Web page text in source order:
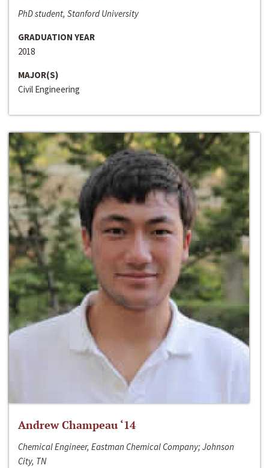
PhD student, Stanford University
GRADUATION YEAR
2018
MAJOR(S)
Civil Engineering
Andrew Champeau ‘14
Chemical Engineer, Eastman Chemical Company; Johnson
City, TN